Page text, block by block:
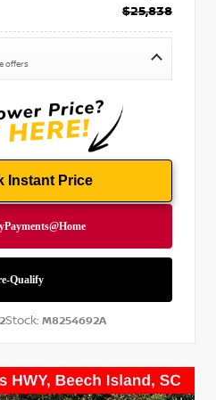
$25,838
offers
Instant Price
Stock: M8254692A